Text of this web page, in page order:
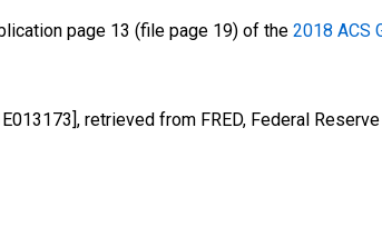
page 13 (file page 19) of the 2018 ACS
retrieved from FRED, Federal